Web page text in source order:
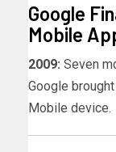
Google
Mobile
2009: Seven
Google
Mobile device.